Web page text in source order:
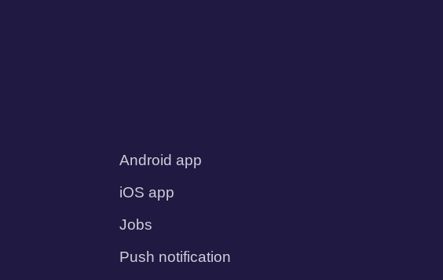
Android app
iOS app
Jobs
Push notification